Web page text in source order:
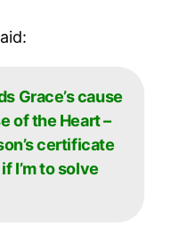
Grace’s cause
of the Heart –
certificate
I’m to solve